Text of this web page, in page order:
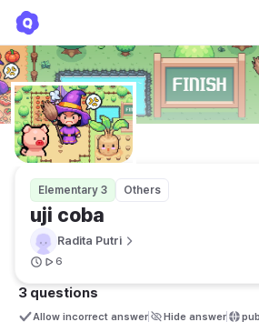
Elementary 3 Others
uji coba
Radita Putri
6
3 questions
Allow incorrect answer Hide answer